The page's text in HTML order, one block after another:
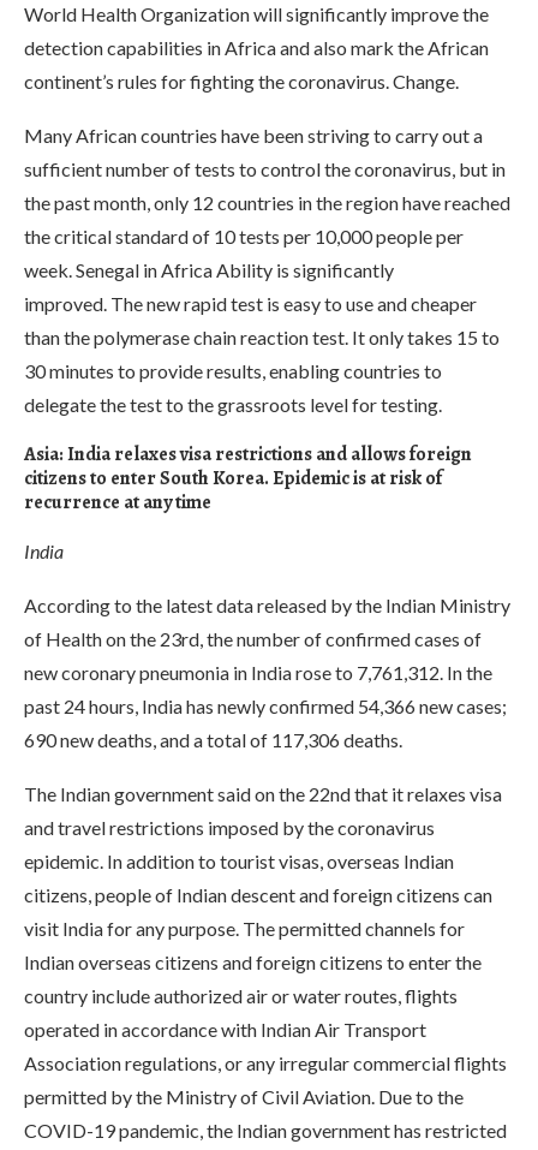
World Health Organization will significantly improve the
detection capabilities in Africa and also mark the African
continent’s rules for fighting the coronavirus. Change.
Many African countries have been striving to carry out a
sufficient number of tests to control the coronavirus, but in
the past month, only 12 countries in the region have reached
the critical standard of 10 tests per 10,000 people per
week. Senegal in Africa Ability is significantly
improved. The new rapid test is easy to use and cheaper
than the polymerase chain reaction test. It only takes 15 to
30 minutes to provide results, enabling countries to
delegate the test to the grassroots level for testing.
Asia: India relaxes visa restrictions and allows foreign
citizens to enter South Korea. Epidemic is at risk of
recurrence at any time
India
According to the latest data released by the Indian Ministry
of Health on the 23rd, the number of confirmed cases of
new coronary pneumonia in India rose to 7,761,312. In the
past 24 hours, India has newly confirmed 54,366 new cases;
690 new deaths, and a total of 117,306 deaths.
The Indian government said on the 22nd that it relaxes visa
and travel restrictions imposed by the coronavirus
epidemic. In addition to tourist visas, overseas Indian
citizens, people of Indian descent and foreign citizens can
visit India for any purpose. The permitted channels for
Indian overseas citizens and foreign citizens to enter the
country include authorized air or water routes, flights
operated in accordance with Indian Air Transport
Association regulations, or any irregular commercial flights
permitted by the Ministry of Civil Aviation. Due to the
COVID-19 pandemic, the Indian government has restricted